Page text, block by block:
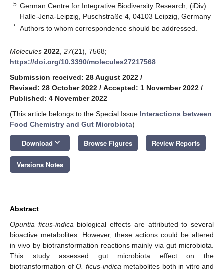
5 German Centre for Integrative Biodiversity Research, (iDiv)
Halle-Jena-Leipzig, Puschstraße 4, 04103 Leipzig, Germany
* Authors to whom correspondence should be addressed.
Molecules 2022 27(21), 7568;
https://doi.org/10.3390/molecules27217568
Submission received: 28 August 2022 /
Revised: 28 October 2022 / Accepted: 1 November 2022 /
Published: 4 November 2022
(This article belongs to the Special Issue Interactions between
Food Chemistry and Gut Microbiota)
Download keyboard_arrow_down Browse Figures Review Reports
Versions Notes
Abstract
Opuntia ficus-indica biological effects are attributed to several
bioactive metabolites. However, these actions could be altered
in vivo by biotransformation reactions mainly via gut microbiota.
This study assessed gut microbiota effect on the
biotransformation of O. ficus-indica metabolites both in vitro and